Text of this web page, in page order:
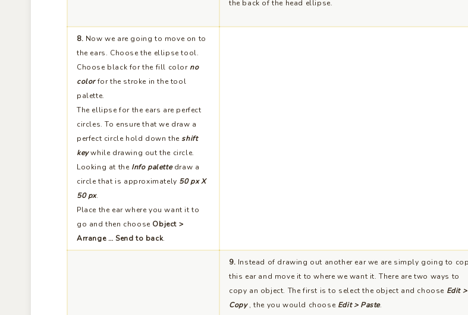
the ears. Choose the ellipse tool.
Choose black for the fill colorno
colorfor the stroke in the tool
palette.
The ellipse for the ears are perfect
circles. To ensure that we draw a
perfect circle hold down theshift
keywhile drawing out the circle.
Looking at theInfo palettedraw a
circle that is approximately50 px X
50 px.
Place the ear where you want it to
go and then choose
Arrange … Send to back
this ear and move it to where we want it. There are two ways to
copy an object. The first is to select the object and chooseEdit >
Copy, the you would choose Edit > Paste .
Another option is the one we will use. Select the ear ellipse, hold
down the alt keyand while click drag, as if you were moving the